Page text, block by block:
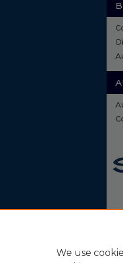
We use